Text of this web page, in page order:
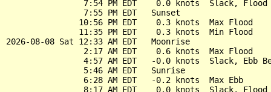
7:54 PM EDT    0.0 knots  Slack, Flood
                7:55 PM EDT   Sunset
               10:56 PM EDT    0.3 knots  Max Flood
               11:35 PM EDT    0.3 knots  Min Flood
2026-08-08 Sat 12:33 AM EDT   Moonrise
                2:17 AM EDT    0.6 knots  Max Flood
4:57 AM EDT   -0.0 knots  Slack, Ebb
                5:46 AM EDT   Sunrise
                6:28 AM EDT   -0.2 knots  Max Ebb
8:17 AM EDT    0.0 knots  Slack, Flood